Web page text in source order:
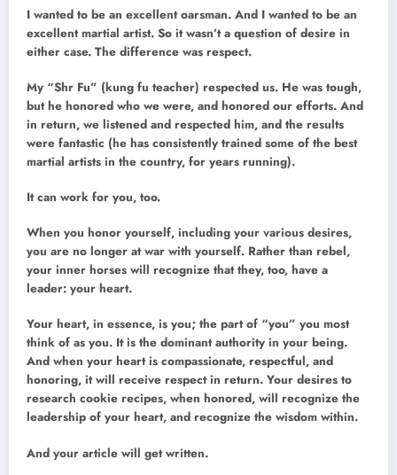
I wanted to be an excellent oarsman. And I wanted to be an
excellent martial artist. So it wasn’t a question of desire in
either case. The difference was respect.
My “Shr Fu” (kung fu teacher) respected us. He was tough,
but he honored who we were, and honored our efforts. And
in return, we listened and respected him, and the results
were fantastic (he has consistently trained some of the best
martial artists in the country, for years running).
It can work for you, too.
When you honor yourself, including your various desires,
you are no longer at war with yourself. Rather than rebel,
your inner horses will recognize that they, too, have a
leader: your heart.
Your heart, in essence, is you; the part of “you” you most
think of as you. It is the dominant authority in your being.
And when your heart is compassionate, respectful, and
honoring, it will receive respect in return. Your desires to
research cookie recipes, when honored, will recognize the
leadership of your heart, and recognize the wisdom within.
And your article will get written.